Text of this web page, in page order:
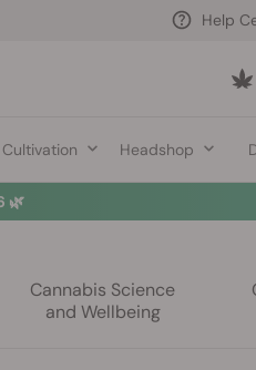
Help
Cultivation Headshop
🌿
Cannabis Science
and Wellbeing